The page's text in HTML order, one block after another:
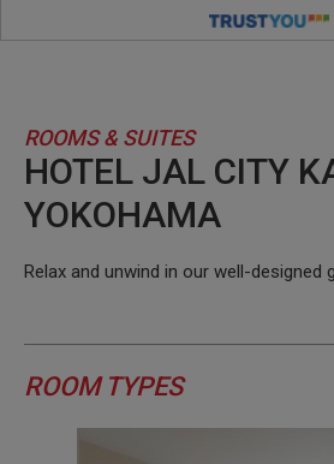
ROOMS & SUITES
HOTEL JAL CITY
YOKOHAMA
Relax and unwind in our well-designed
ROOM TYPES